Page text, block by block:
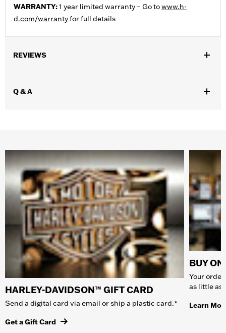
WARRANTY:1 year limited warranty – Go towww.h-
d.com/warrantyfor full details
REVIEWS
Q & A
HARLEY-DAVIDSON™ GIFT CARD
Send a digital card via email or ship a plastic card.*
Get a Gift Card
BUY
Your
as little as
Learn